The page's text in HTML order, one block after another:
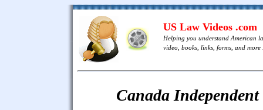
US Law Videos .com
Helping you understand American
video, books, links, forms, and more
Canada